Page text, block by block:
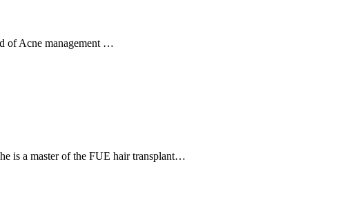
of Acne management …
is a master of the FUE hair transplant…